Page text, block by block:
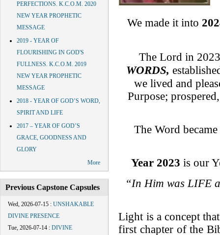
PERFECTIONS. K.C.O.M. 2020
NEW YEAR PROPHETIC
MESSAGE
2019 - YEAR OF
FLOURISHING IN GOD'S
FULLNESS. K.C.O.M. 2019
NEW YEAR PROPHETIC
MESSAGE
2018 - YEAR OF GOD’S WORD,
SPIRIT AND LIFE
2017 – YEAR OF GOD’S
GRACE, GOODNESS AND
GLORY
More
Previous Capstone Capsules
Wed, 2026-07-15 : UNSHAKABLE
DIVINE PRESENCE
Tue, 2026-07-14 : DIVINE
We made it into
The Lord in
WORDS,
we lived and
Purpose;
The Word
Year 2023 is our
“In Him was LIFE
Light is a concept
first chapter of the